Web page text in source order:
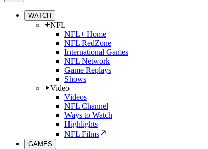
WATCH
NFL+
NFL+ Home
NFL RedZone
International Games
NFL Network
Game Replays
Shows
Video
Videos
NFL Channel
Ways to Watch
Highlights
NFL Films
GAMES